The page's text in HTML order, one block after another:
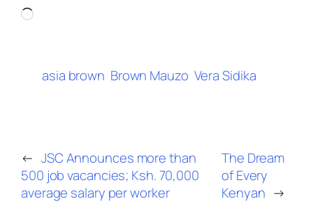
asia brown Brown Mauzo Vera Sidika
← JSC Announces more than
500 job vacancies; Ksh. 70,000
average salary per worker
The Dream
of Every
Kenyan →